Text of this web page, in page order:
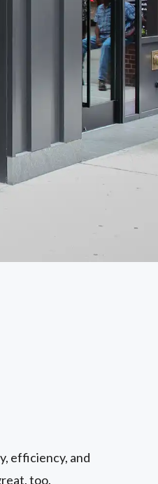
efficiency, and
too.